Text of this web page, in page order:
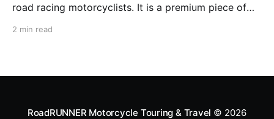
road racing motorcyclists. It is a premium piece of
from established competitors. For 2026, Alpinestars
2 min read
RoadRUNNER Motorcycle Touring & Travel © 2026